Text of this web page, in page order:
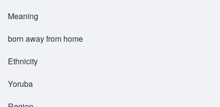
Meaning
born away from home
Ethnicity
Yoruba